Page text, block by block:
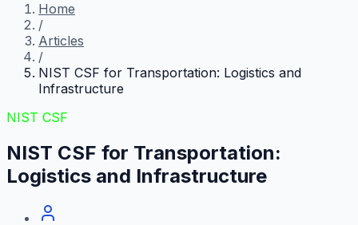
Home
/
Articles
/
NIST CSF for Transportation: Logistics and
Infrastructure
NIST CSF
NIST CSF for Transportation:
Logistics and Infrastructure